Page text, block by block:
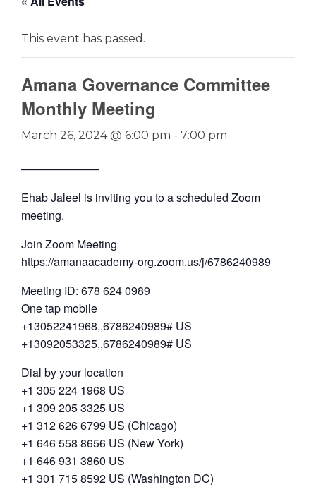
This event has passed.
Amana Governance Committee
Monthly Meeting
March 26, 2024 @ 6:00 pm - 7:00 pm
──────────
Ehab Jaleel is inviting you to a scheduled Zoom
meeting.
Join Zoom Meeting
https://amanaacademy-org.zoom.us/j/6786240989
Meeting ID: 678 624 0989
One tap mobile
+13052241968,,6786240989# US
+13092053325,,6786240989# US
Dial by your location
+1 305 224 1968 US
+1 309 205 3325 US
+1 312 626 6799 US (Chicago)
+1 646 558 8656 US (New York)
+1 646 931 3860 US
+1 301 715 8592 US (Washington DC)